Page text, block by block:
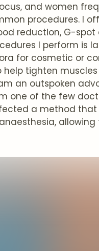
and women
procedures. I
reduction, G-
I perform is
for cosmetic or
tighten
an outspoken
one of the few
a method
allowing